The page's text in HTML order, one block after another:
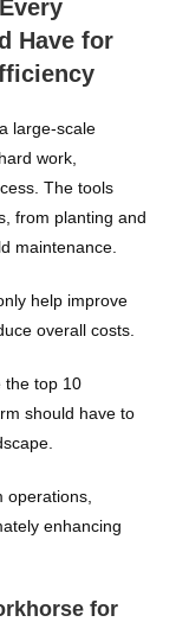
Have for
large-scale
work,
The tools
from planting and
maintenance.
help improve
overall costs.
the top 10
should have to
enhancing
for